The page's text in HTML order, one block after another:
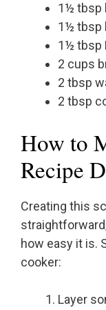
1½ tbsp
1½ tbsp
1½ tbsp
2 cups
2 tbsp
2 tbsp
How to
Recipe
Creating this
how easy it is.
cooker:
Layer